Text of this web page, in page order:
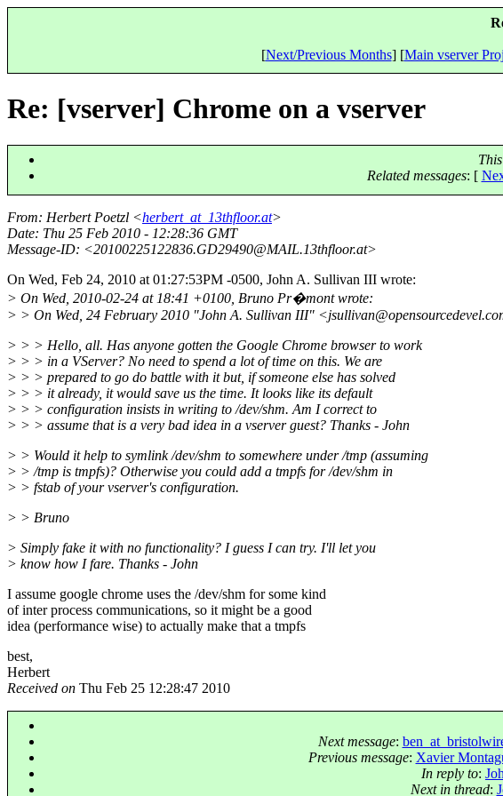
[Next/Previous Months] [Main vserver
Re: [vserver] Chrome on a vserver
Related messages: [
From: Herbert Poetzl <herbert_at_13thfloor.at>
Date: Thu 25 Feb 2010 - 12:28:36 GMT
Message-ID: <20100225122836.GD29490@MAIL.13thfloor.at>
On Wed, Feb 24, 2010 at 01:27:53PM -0500, John A. Sullivan III wrote:
> On Wed, 2010-02-24 at 18:41 +0100, Bruno Pr�mont wrote:
> > On Wed, 24 February 2010 "John A. Sullivan III" <jsullivan@opensourcedevel.
> > > Hello, all. Has anyone gotten the Google Chrome browser to work
> > > in a VServer? No need to spend a lot of time on this. We are
> > > prepared to go do battle with it but, if someone else has solved
> > > it already, it would save us the time. It looks like its default
> > > configuration insists in writing to /dev/shm. Am I correct to
> > > assume that is a very bad idea in a vserver guest? Thanks - John
> > Would it help to symlink /dev/shm to somewhere under /tmp (assuming
> > /tmp is tmpfs)? Otherwise you could add a tmpfs for /dev/shm in
> > fstab of your vserver's configuration.
> > Bruno
> Simply fake it with no functionality? I guess I can try. I'll let you
> know how I fare. Thanks - John
I assume google chrome uses the /dev/shm for some kind
of inter process communications, so it might be a good
idea (performance wise) to actually make that a tmpfs
best,
Herbert
Received on Thu Feb 25 12:28:47 2010
Next message:
Previous message: Xavier
In reply to:
Next in thread: